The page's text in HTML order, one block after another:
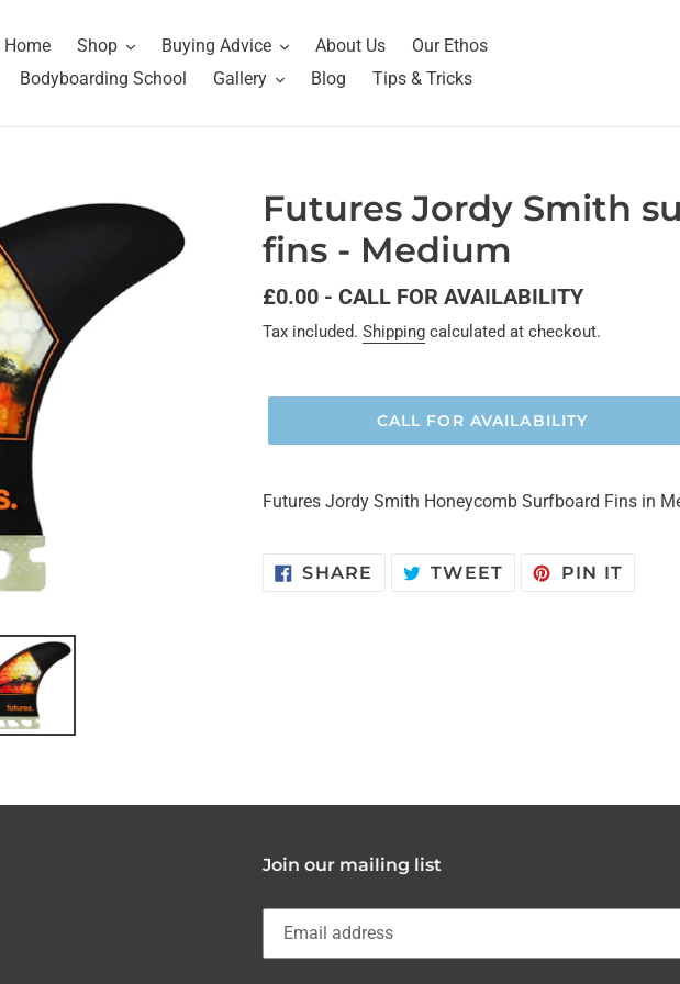
Home Shop Buying Advice About Us
Our Ethos
Bodyboarding School
Gallery Blog Tips & Tricks
Futures Jordy Smith
fins - Medium
Regular
price
£0.00 - CALL FOR AVAILABILITY
Tax included. Shipping calculated at checkout.
CALL FOR AVAILABILITY
Futures Jordy Smith Honeycomb Surfboard Fins in
SHARE SHARETWEET TWEETPIN IT
Join our mailing list